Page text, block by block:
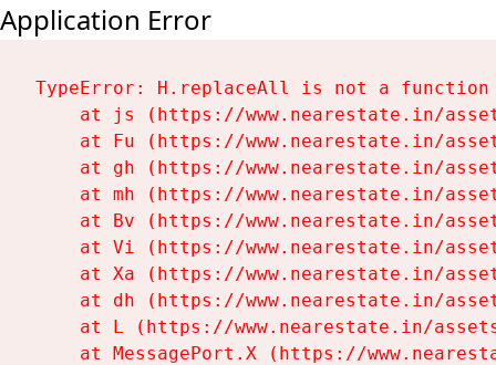
Application Error
TypeError: H.replaceAll is not a function
at js (https://www.nearestate.in/
at Fu (https://www.nearestate.in/
at gh (https://www.nearestate.in/
at mh (https://www.nearestate.in/
at Bv (https://www.nearestate.in/
at Vi (https://www.nearestate.in/
at Xa (https://www.nearestate.in/
at dh (https://www.nearestate.in/
at L (https://www.nearestate.in/
at MessagePort.X (https://